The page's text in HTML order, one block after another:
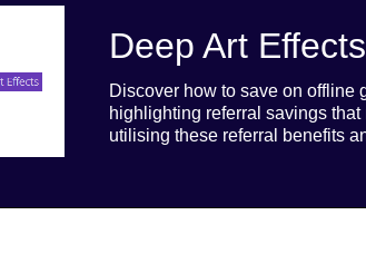
Deep Art
Discover how to save on offline
highlighting referral savings
utilising these referral benefits